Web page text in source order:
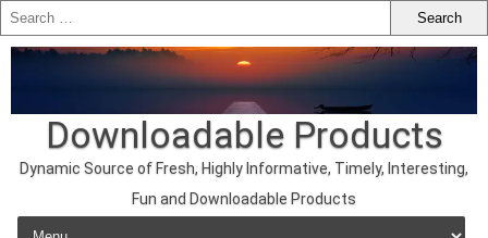
Downloadable Products
Dynamic Source of Fresh, Highly Informative, Timely, Interesting,
Fun and Downloadable Products
Skip to content